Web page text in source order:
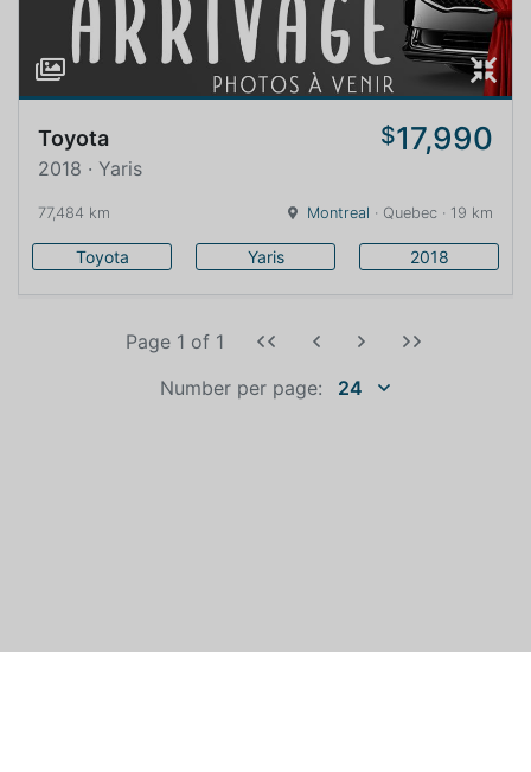
Toyota $17,990
2018 · Yaris
77,484 km Montreal · Quebec · 19 km
Toyota Yaris 2018
Number per page: 24
Page 1 of1